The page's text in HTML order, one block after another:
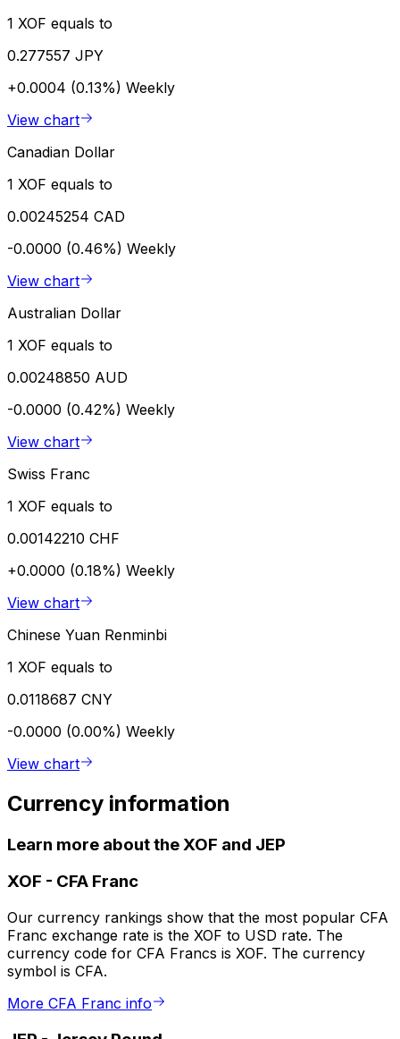
1 XOF equals to
0.277557 JPY
+0.0004 (0.13%) Weekly
View chart
Canadian Dollar
1 XOF equals to
0.00245254 CAD
-0.0000 (0.46%) Weekly
View chart
Australian Dollar
1 XOF equals to
0.00248850 AUD
-0.0000 (0.42%) Weekly
View chart
Swiss Franc
1 XOF equals to
0.00142210 CHF
+0.0000 (0.18%) Weekly
View chart
Chinese Yuan Renminbi
1 XOF equals to
0.0118687 CNY
-0.0000 (0.00%) Weekly
View chart
Currency information
Learn more about the XOF and JEP
XOF - CFA Franc
Our currency rankings show that the most popular CFA
Franc exchange rate is the XOF to USD rate. The
currency code for CFA Francs is XOF. The currency
symbol is CFA.
More CFA Franc info